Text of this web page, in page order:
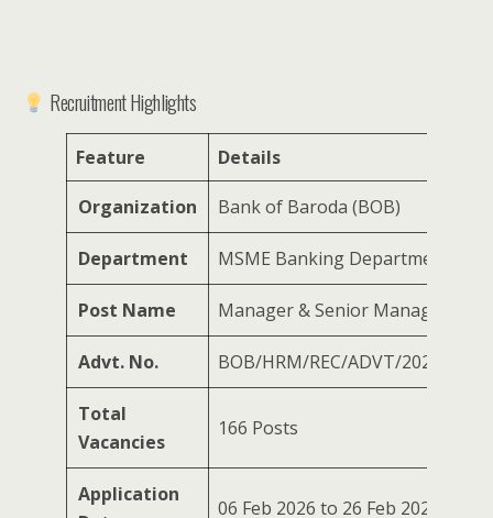
Recruitment Highlights
Feature Details
Organization Bank of Baroda (BOB)
Department MSME Banking Department
Post Name Manager & Senior Manager
Advt. No. BOB/HRM/REC/ADVT/2026/07
Total
Vacancies
166 Posts
Application
06 Feb 2026 to 26 Feb 2026